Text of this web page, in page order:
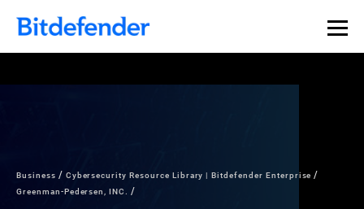
Business
Cybersecurity Resource Library | Bitdefender Enterprise
Greenman-Pedersen, INC.